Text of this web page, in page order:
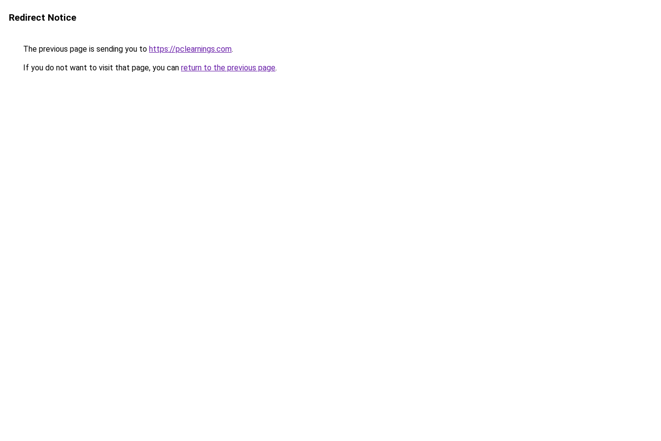
Redirect Notice
The previous page is sending you to https://pclearnings.com.
If you do not want to visit that page, you can return to the previous page.